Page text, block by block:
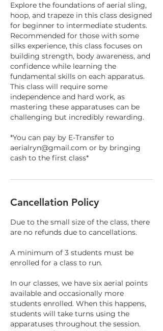
Explore the foundations of aerial sling,
hoop, and trapeze in this class designed
for beginner to intermediate students.
Recommended for those with some
silks experience, this class focuses on
building strength, body awareness, and
confidence while learning the
fundamental skills on each apparatus.
This class will require some
independence and hard work, as
mastering these apparatuses can be
challenging but incredibly rewarding.
*You can pay by E-Transfer to
aerialryn@gmail.com or by bringing
cash to the first class*
Cancellation Policy
Due to the small size of the class, there
are no refunds due to cancellations.
A minimum of 3 students must be
enrolled for a class to run.
In our classes, we have six aerial points
available and occasionally more
students enrolled. When this happens,
students will take turns using the
apparatuses throughout the session.